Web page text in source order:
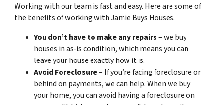
Working with our team is fast and easy. Here are some of
the benefits of working with Jamie Buys Houses.
You don’t have to make any repairs– we buy
houses in as-is condition, which means you can
leave your house exactly how it is.
Avoid Foreclosure– If you’re facing foreclosure or
behind on payments, we can help. When we buy
your home, you can avoid having a foreclosure on